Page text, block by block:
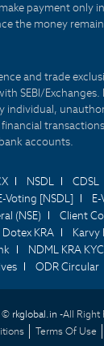
payment only
the money
and trade
SEBI/
individual,
accounts.
NSDL CDSL
Voting [NSDL]
(NSE)
Client
Dotex KRA Karvy
NDML KRA
ODR Circular
© rkglobal.in -All Right
Terms Of Use